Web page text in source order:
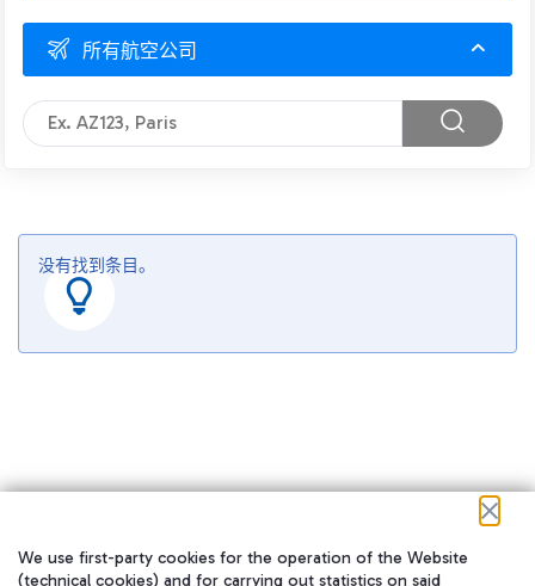
所有航空公司
没有找到条目。
在我们的社交渠道上关注我们
We use first-party cookies for the operation of the Website
(technical cookies) and for carrying out statistics on said